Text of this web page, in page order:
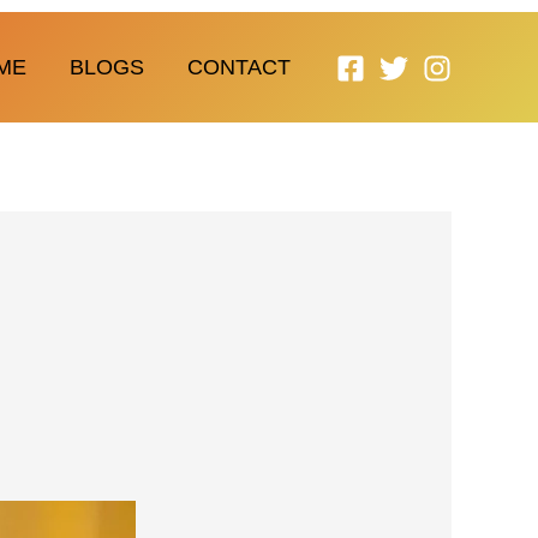
BLOGS CONTACT